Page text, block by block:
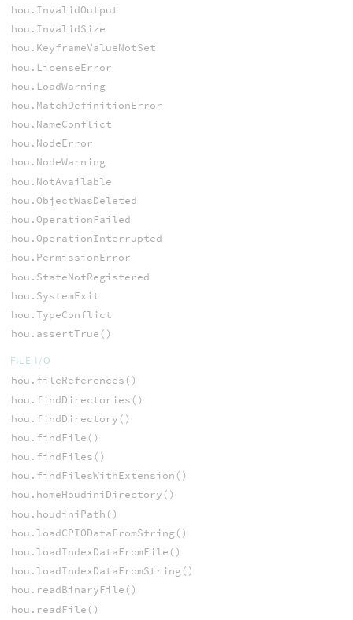
hou.InvalidOutput
hou.InvalidSize
hou.KeyframeValueNotSet
hou.LicenseError
hou.LoadWarning
hou.MatchDefinitionError
hou.NameConflict
hou.NodeError
hou.NodeWarning
hou.NotAvailable
hou.ObjectWasDeleted
hou.OperationFailed
hou.OperationInterrupted
hou.PermissionError
hou.StateNotRegistered
hou.SystemExit
hou.TypeConflict
hou.assertTrue()
FILE I/O
hou.fileReferences()
hou.findDirectories()
hou.findDirectory()
hou.findFile()
hou.findFiles()
hou.findFilesWithExtension()
hou.homeHoudiniDirectory()
hou.houdiniPath()
hou.loadCPIODataFromString()
hou.loadIndexDataFromFile()
hou.loadIndexDataFromString()
hou.readBinaryFile()
hou.readFile()